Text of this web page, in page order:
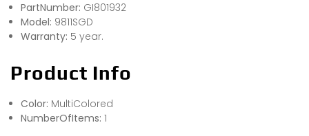
PartNumber: GI801932
Model: 9811SGD
Warranty: 5 year.
Product Info
Color: MultiColored
NumberOfItems: 1